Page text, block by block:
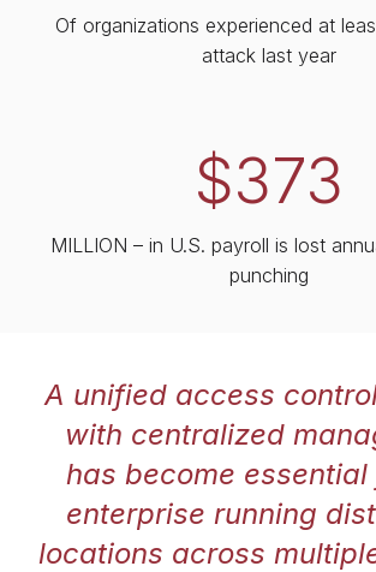
Of organizations experienced at
attack last year
$373
MILLION – in U.S. payroll is lost
punching
A unified access
with centralized
has become
enterprise running
locations across